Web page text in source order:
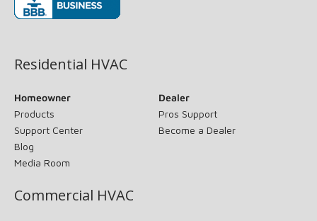
Residential HVAC
Homeowner
Products
Support Center
Blog
Media Room
Dealer
Pros Support
Become a Dealer
Commercial HVAC